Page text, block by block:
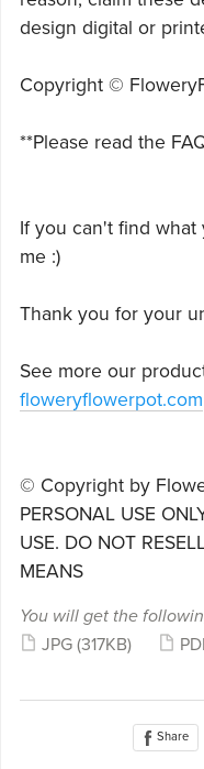
design digital or
Copyright ©
**Please read the
If you can't find
me :)
Thank you for your
See more our
floweryflowerpot.com
© Copyright by
PERSONAL USE
USE. DO NOT
MEANS
You will get the
JPG (317KB)
Share